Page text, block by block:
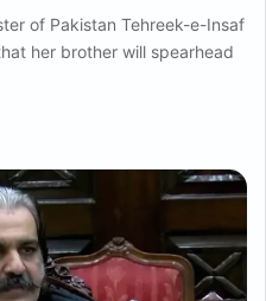
of Pakistan Tehreek-e-Insaf
her brother will spearhead